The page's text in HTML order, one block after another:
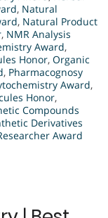
, Natural
, Natural Product
, NMR Analysis
Award,
Honor, Organic
, Pharmacognosy
Award,
Honor,
Compounds
Derivatives
Award